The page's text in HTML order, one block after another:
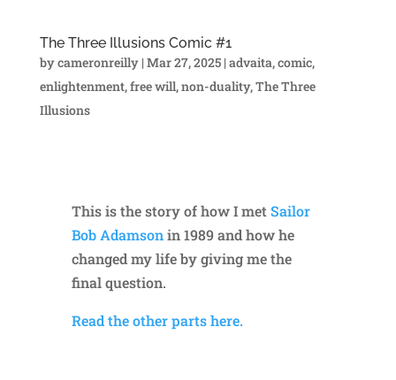
The Three Illusions Comic #1
bycameronreilly| Mar 27, 2025| advaita,comic,
enlightenment,free will,non-duality,The Three
Illusions
This is the story of how I met Sailor
Bob Adamsonin 1989 and how he
changed my life by giving me the
final question.
Read the other parts here.